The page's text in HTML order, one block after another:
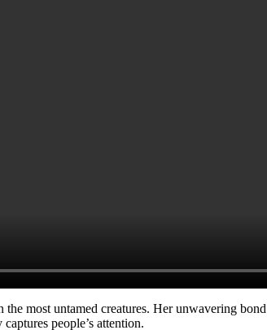
the most untamed creatures. Her unwavering
people’s attention.